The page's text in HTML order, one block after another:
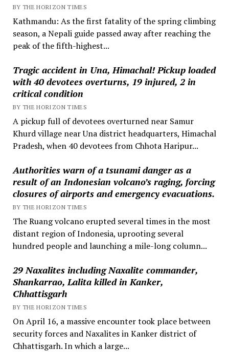
BY THE HORIZON TIMES
Kathmandu: As the first fatality of the spring climbing
season, a Nepali guide passed away after reaching the
peak of the fifth-highest...
Tragic accident in Una, Himachal! Pickup loaded
with 40 devotees overturns, 19 injured, 2 in
critical condition
BY THE HORIZON TIMES
A pickup full of devotees overturned near Samur
Khurd village near Una district headquarters, Himachal
Pradesh, when 40 devotees from Chhota Haripur...
Authorities warn of a tsunami danger as a
result of an Indonesian volcano’s raging, forcing
closures of airports and emergency evacuations.
BY THE HORIZON TIMES
The Ruang volcano erupted several times in the most
distant region of Indonesia, uprooting several
hundred people and launching a mile-long column...
29 Naxalites including Naxalite commander,
Shankarrao, Lalita killed in Kanker,
Chhattisgarh
BY THE HORIZON TIMES
On April 16, a massive encounter took place between
security forces and Naxalites in Kanker district of
Chhattisgarh. In which a large...